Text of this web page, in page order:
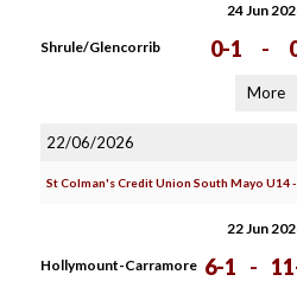
24 Jun
Shrule/Glencorrib 0-1 -
More
22/06/2026
St Colman's Credit Union South Mayo U14
22 Jun
Hollymount-Carramore 6-1 -